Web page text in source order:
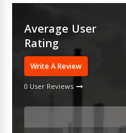
Average User
Rating
Write A Review
0 User Reviews